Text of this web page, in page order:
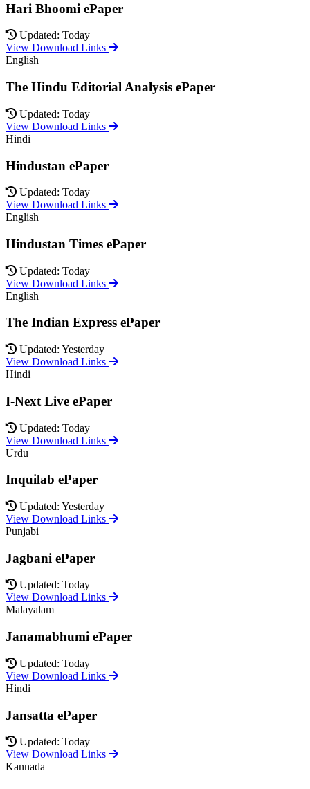
Hari Bhoomi ePaper
Updated: Today
View Download Links
English
The Hindu Editorial Analysis ePaper
Updated: Today
View Download Links
Hindi
Hindustan ePaper
Updated: Today
View Download Links
English
Hindustan Times ePaper
Updated: Today
View Download Links
English
The Indian Express ePaper
Updated: Yesterday
View Download Links
Hindi
I-Next Live ePaper
Updated: Today
View Download Links
Urdu
Inquilab ePaper
Updated: Yesterday
View Download Links
Punjabi
Jagbani ePaper
Updated: Today
View Download Links
Malayalam
Janamabhumi ePaper
Updated: Today
View Download Links
Hindi
Jansatta ePaper
Updated: Today
View Download Links
Kannada